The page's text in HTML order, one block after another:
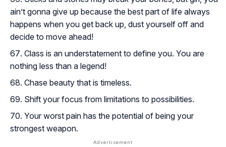
ain’t gonna give up because the best part of life always
happens when you get back up, dust yourself off and
decide to move ahead!
Class is an understatement to define you. You are
nothing less than a legend!
Chase beauty that is timeless.
Shift your focus from limitations to possibilities.
Your worst pain has the potential of being your
strongest weapon.